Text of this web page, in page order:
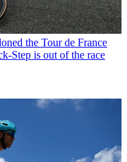
the Tour de France
Step is out of the race